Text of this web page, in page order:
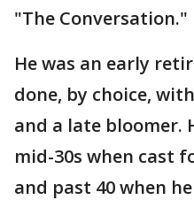
"The Conversation."
He was an early
done, by choice,
and a late bloomer.
mid-30s when cast
and past 40 when